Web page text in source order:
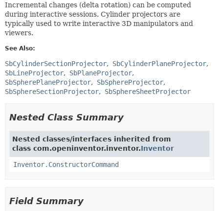
Incremental changes (delta rotation) can be computed
during interactive sessions. Cylinder projectors are
typically used to write interactive 3D manipulators and
viewers.
See Also:
SbCylinderSectionProjector
SbCylinderPlaneProjector
SbLineProjector
SbPlaneProjector
SbSpherePlaneProjector
SbSphereProjector
SbSphereSectionProjector
SbSphereSheetProjector
Nested Class Summary
Nested classes/interfaces inherited from
class com.openinventor.inventor.Inventor
Inventor.ConstructorCommand
Field Summary